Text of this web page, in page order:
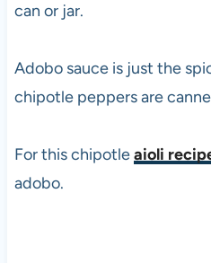
can or jar.
Adobo sauce is just the
chipotle peppers are
For this chipotleaioli
adobo.